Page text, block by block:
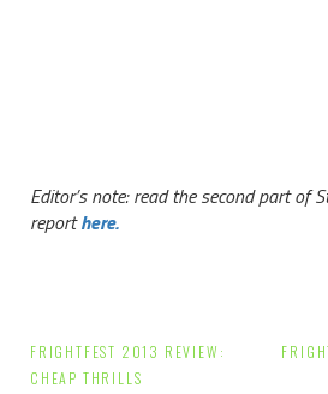
Editor’s note: read the second part of
reporthere.
Post
FRIGHTFEST 2013 REVIEW:
CHEAP THRILLS